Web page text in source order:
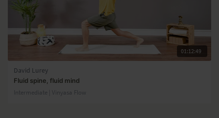
01:12:49
David Lurey
Fluid spine, fluid mind
Intermediate | Vinyasa Flow